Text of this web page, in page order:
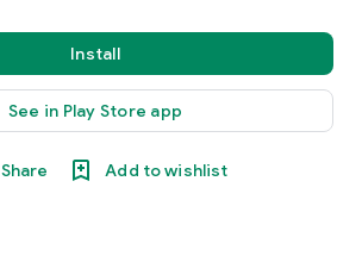
Install
See in Play Store app
Share Add to wishlist